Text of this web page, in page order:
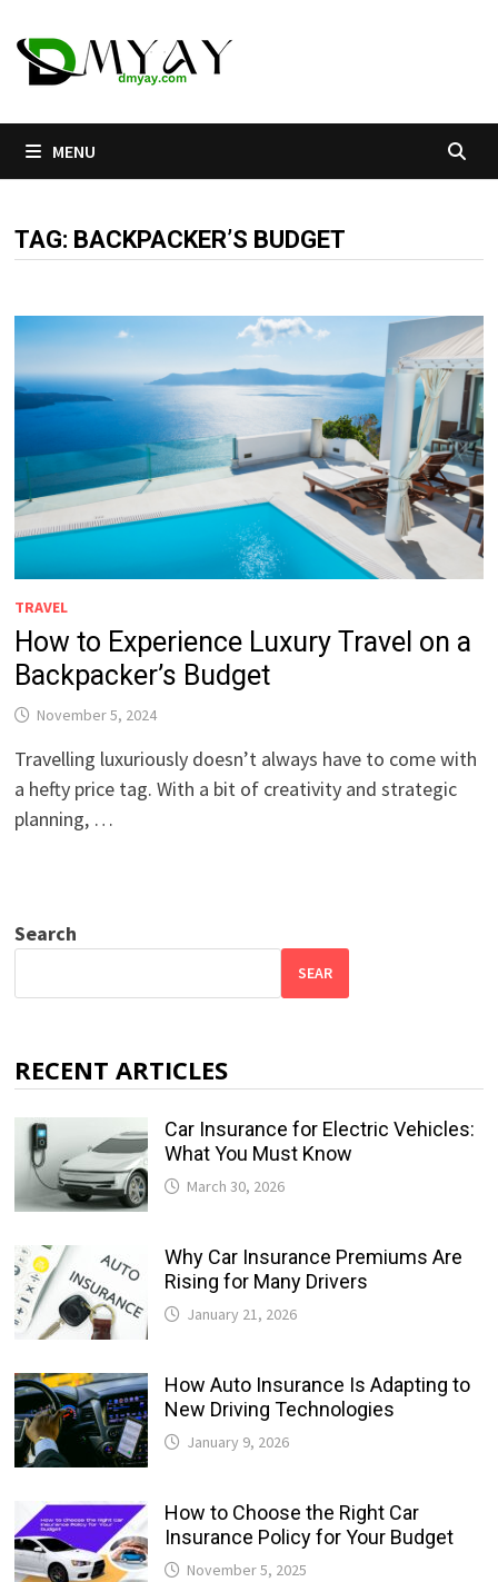
to
content
MENU
TAG: BACKPACKER’S BUDGET
TRAVEL
How to Experience Luxury Travel on a
Backpacker’s Budget
November 5, 2024
Travelling luxuriously doesn’t always have to come with
a hefty price tag. With a bit of creativity and strategic
planning, …
Search
SEAR
RECENT ARTICLES
Car Insurance for Electric Vehicles:
What You Must Know
March 30, 2026
Why Car Insurance Premiums Are
Rising for Many Drivers
January 21, 2026
How Auto Insurance Is Adapting to
New Driving Technologies
January 9, 2026
How to Choose the Right Car
Insurance Policy for Your Budget
November 5, 2025